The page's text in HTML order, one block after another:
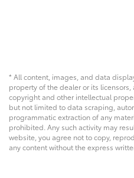
* All content, images, and data
property of the dealer or its
copyright and other intellectual
but not limited to data scraping,
programmatic extraction of any
prohibited. Any such activity may
website, you agree not to copy,
any content without the express